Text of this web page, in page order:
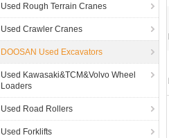
Used Rough Terrain Cranes
Used Crawler Cranes
DOOSAN Used Excavators
Used Kawasaki&TCM&Volvo Wheel
Loaders
Used Road Rollers
Used Forklifts